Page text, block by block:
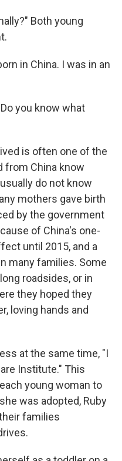
Both young
in China. I was in an
you know what
is often one of the
from China know
do not know
mothers gave birth
by the government
of China's one-
until 2015, and a
many families. Some
roadsides, or in
they hoped they
loving hands and
at the same time, "I
Institute." This
young woman to
was adopted, Ruby
families